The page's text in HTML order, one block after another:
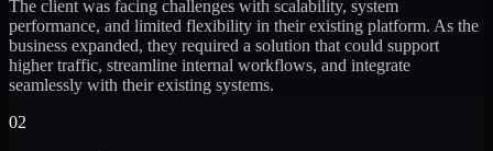
The client was facing challenges with scalability, system
performance, and limited flexibility in their existing platform. As the
business expanded, they required a solution that could support
higher traffic, streamline internal workflows, and integrate
seamlessly with their existing systems.
02